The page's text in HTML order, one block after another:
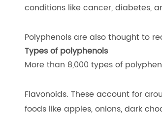
conditions like cancer, diabetes,
Polyphenols are also thought to
Types of polyphenols
More than 8,000 types of
Flavonoids. These account for
foods like apples, onions, dark